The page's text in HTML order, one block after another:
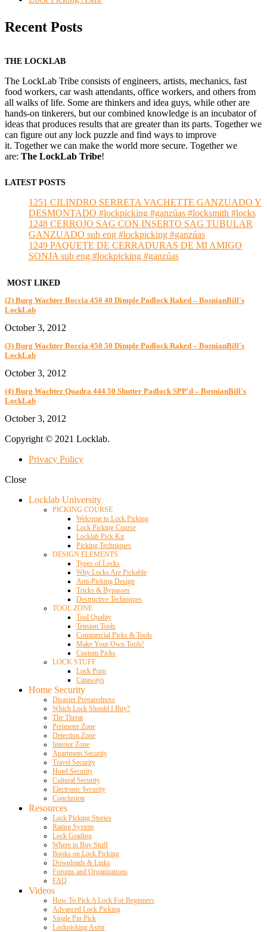
Recent Posts
THE LOCKLAB
The LockLab Tribe consists of engineers, artists, mechanics, fast
food workers, car wash attendants, office workers, and others from
all walks of life. Some are thinkers and idea guys, while other are
hands-on tinkerers, but our combined knowledge is an incubator of
ideas that produces results that are greater than its parts. Together we
can figure out any lock puzzle and find ways to improve
it. Together we can make the world more secure. Together we
are: The LockLab Tribe!
LATEST POSTS
1251 CILINDRO SERRETA VACHETTE GANZUADO Y
DESMONTADO #lockpicking #ganzúas #locksmith #locks
1248 CERROJO SAG CON INSERTO SAG TUBULAR
GANZUADO sub eng #lockpicking #ganzúas
1249 PAQUETE DE CERRADURAS DE MI AMIGO
SONJA sub eng #lockpicking #ganzúas
MOST LIKED
(2) Burg Wachter Boccia 450 40 Dimple Padlock Raked – BosnianBill's
LockLab
October 3, 2012
(3) Burg Wachter Boccia 450 50 Dimple Padlock Raked – BosnianBill's
LockLab
October 3, 2012
(4) Burg Wachter Quadra 444 50 Shutter Padlock SPP'd – BosnianBill's
LockLab
October 3, 2012
Copyright © 2021 Locklab.
Privacy Policy
Close
Locklab University
PICKING COURSE
Welcome to Lock Picking
Lock Picking Course
Locklab Pick Kit
Picking Techniques
DESIGN ELEMENTS
Types of Locks
Why Locks Are Pickable
Anti-Picking Design
Tricks & Bypasses
Destructive Techniques
TOOL ZONE
Tool Quality
Tension Tools
Commercial Picks & Tools
Make Your Own Tools!
Custom Picks
LOCK STUFF
Lock Porn
Cutaways
Home Security
Disaster Preparedness
Which Lock Should I Buy?
The Threat
Perimeter Zone
Detection Zone
Interior Zone
Apartment Security
Travel Security
Hotel Security
Cultural Security
Electronic Security
Conclusion
Resources
Lock Picking Stories
Rating System
Lock Grading
Where to Buy Stuff
Books on Lock Picking
Downloads & Links
Forums and Organizations
FAQ
Videos
How To Pick A Lock For Beginners
Advanced Lock Picking
Single Pin Pick
Lockpicking Asmr